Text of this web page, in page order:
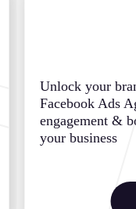
Unlock your
Facebook Ads
engagement &
your business